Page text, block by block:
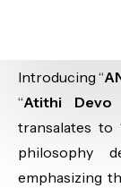
Introducing “
“Atithi Devo
transalates to
philosophy
emphasizing